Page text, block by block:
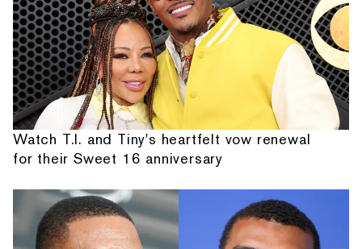
Watch T.I. and Tiny's heartfelt vow renewal
for their Sweet 16 anniversary